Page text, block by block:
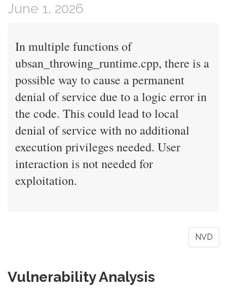
June 1, 2026
In multiple functions of
ubsan_throwing_runtime.cpp, there is a
possible way to cause a permanent
denial of service due to a logic error in
the code. This could lead to local
denial of service with no additional
execution privileges needed. User
interaction is not needed for
exploitation.
NVD
Vulnerability Analysis